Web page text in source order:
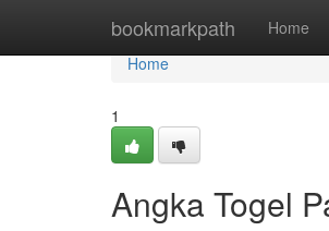
bookmarkpath Home
Home
Home
1
Angka Togel